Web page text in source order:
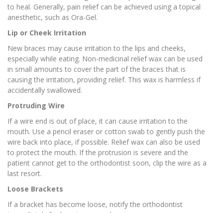
to heal. Generally, pain relief can be achieved using a topical
anesthetic, such as Ora-Gel.
Lip or Cheek Irritation
New braces may cause irritation to the lips and cheeks,
especially while eating. Non-medicinal relief wax can be used
in small amounts to cover the part of the braces that is
causing the irritation, providing relief. This wax is harmless if
accidentally swallowed.
Protruding Wire
If a wire end is out of place, it can cause irritation to the
mouth. Use a pencil eraser or cotton swab to gently push the
wire back into place, if possible. Relief wax can also be used
to protect the mouth. If the protrusion is severe and the
patient cannot get to the orthodontist soon, clip the wire as a
last resort.
Loose Brackets
If a bracket has become loose, notify the orthodontist